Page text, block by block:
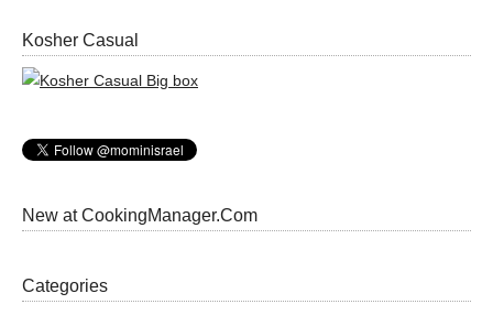
Kosher Casual
New at CookingManager.Com
Categories